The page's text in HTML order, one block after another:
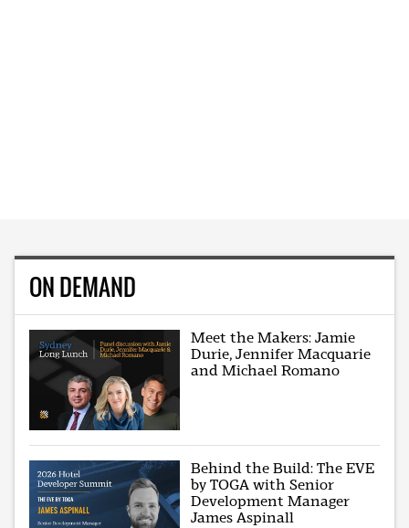
ON DEMAND
Meet the Makers: Jamie
Durie, Jennifer Macquarie
and Michael Romano
Behind the Build: The EVE
by TOGA with Senior
Development Manager
James Aspinall